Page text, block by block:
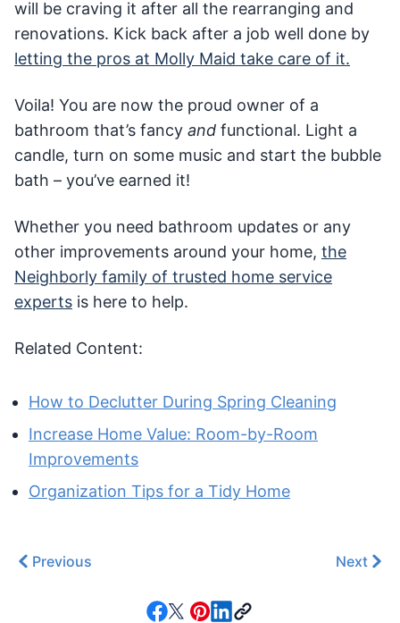
will be craving it after all the rearranging and
renovations. Kick back after a job well done by
letting the pros at Molly Maid take care of it.
Voila! You are now the proud owner of a
bathroom that’s fancy and functional. Light a
candle, turn on some music and start the bubble
bath – you’ve earned it!
Whether you need bathroom updates or any
other improvements around your home, the
Neighborly family of trusted home service
experts is here to help.
Related Content:
How to Declutter During Spring Cleaning
Increase Home Value: Room-by-Room
Improvements
Organization Tips for a Tidy Home
Previous Next